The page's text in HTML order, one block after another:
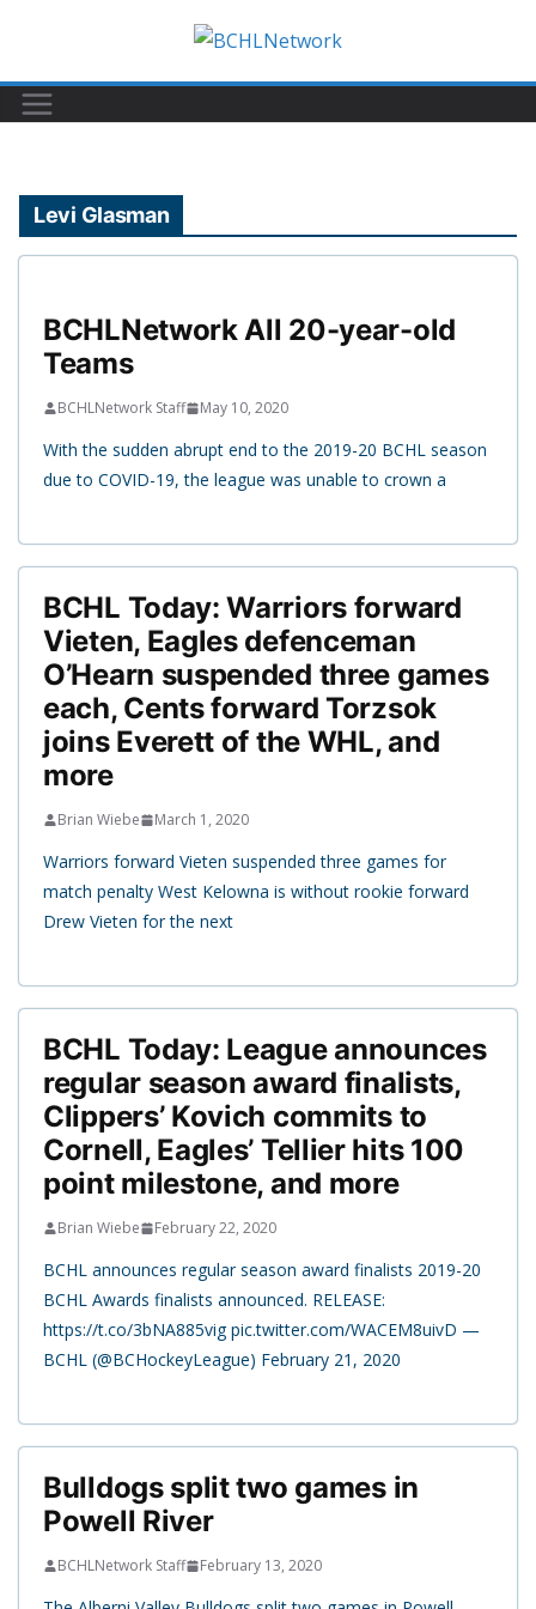
content
Levi Glasman
BCHLNetwork All 20-year-old
Teams
BCHLNetwork Staff May 10, 2020
With the sudden abrupt end to the 2019-20 BCHL season
due to COVID-19, the league was unable to crown a
BCHL Today: Warriors forward
Vieten, Eagles defenceman
O’Hearn suspended three games
each, Cents forward Torzsok
joins Everett of the WHL, and
more
Brian Wiebe March 1, 2020
Warriors forward Vieten suspended three games for
match penalty West Kelowna is without rookie forward
Drew Vieten for the next
BCHL Today: League announces
regular season award finalists,
Clippers’ Kovich commits to
Cornell, Eagles’ Tellier hits 100
point milestone, and more
Brian Wiebe February 22, 2020
BCHL announces regular season award finalists 2019-20
BCHL Awards finalists announced. RELEASE:
https://t.co/3bNA885vig pic.twitter.com/WACEM8uivD —
BCHL (@BCHockeyLeague) February 21, 2020
Bulldogs split two games in
Powell River
BCHLNetwork Staff February 13, 2020